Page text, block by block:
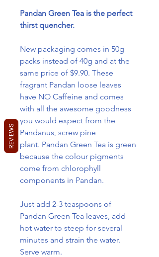
Pandan Green Tea is the perfect
thirst quencher.
New packaging comes in 50g
packs instead of 40g and at the
same price of $9.90. These
fragrant Pandan loose leaves
have NO Caffeine and comes
with all the awesome goodness
you would expect from the
Pandanus, screw pine
plant. Pandan Green Tea is green
because the colour pigments
come from chlorophyll
components in Pandan.
Just add 2-3 teaspoons of
Pandan Green Tea leaves, add
hot water to steep for several
minutes and strain the water.
Serve warm.
REVIEWS